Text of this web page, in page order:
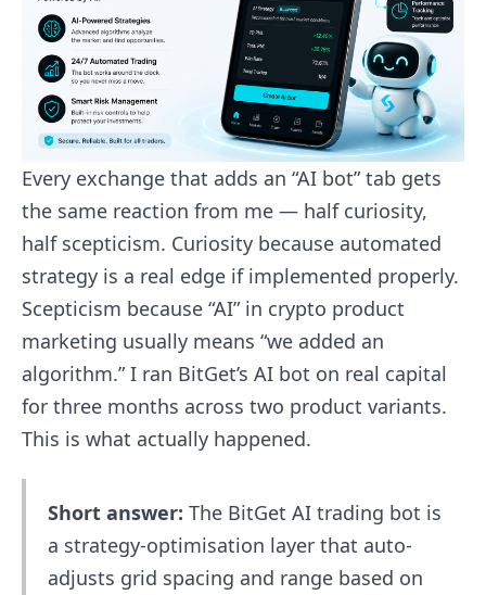
Every exchange that adds an “AI bot” tab gets
the same reaction from me — half curiosity,
half scepticism. Curiosity because automated
strategy is a real edge if implemented properly.
Scepticism because “AI” in crypto product
marketing usually means “we added an
algorithm.” I ran BitGet’s AI bot on real capital
for three months across two product variants.
This is what actually happened.
Short answer: The BitGet AI trading bot is
a strategy-optimisation layer that auto-
adjusts grid spacing and range based on